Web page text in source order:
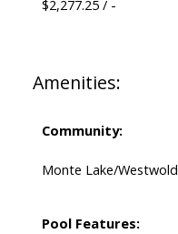
$2,277.25 / -
Amenities:
Community:
Monte Lake/Westwold
Pool Features: